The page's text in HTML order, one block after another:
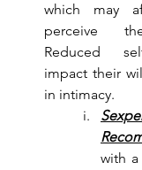
which may
perceive
Reduced
impact their
in intimacy.
with a